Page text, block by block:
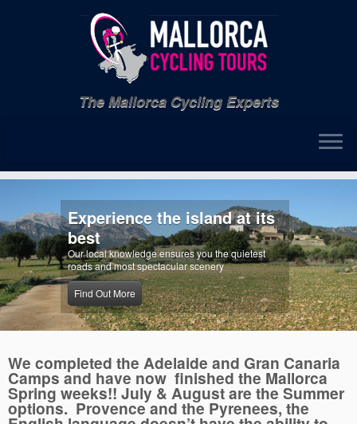
The Mallorca Cycling Experts
Experience the island at its
best
Our local knowledge ensures you the quietest
roads and most spectacular scenery
Find Out More
We completed the Adelaide and Gran Canaria
Camps and have now finished the Mallorca
Spring weeks!! July & August are the Summer
options. Provence and the Pyrenees, the